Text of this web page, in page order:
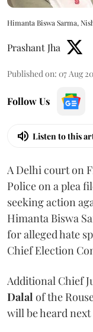
Himanta Biswa Sarma,
Prashant Jha
Published on: 07 Aug
Follow Us
Listen to this
A Delhi court on
Police on a plea
seeking action
Himanta Biswa
for alleged hate
Chief Election
Additional Chief
Dalal of the
will be heard next